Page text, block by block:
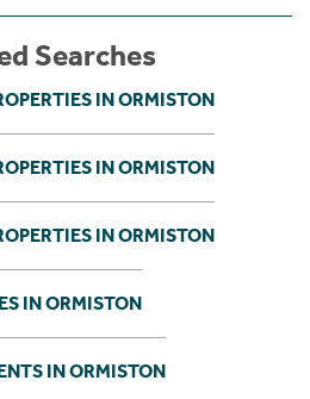
Searches
IN ORMISTON
IN ORMISTON
IN ORMISTON
IN ORMISTON
IN ORMISTON